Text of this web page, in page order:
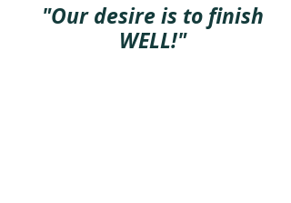
"Our desire is to finish
WELL!"